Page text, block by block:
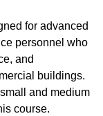
for advanced
personnel who
and
buildings.
and medium
course.